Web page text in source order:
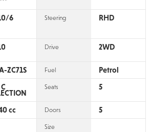
6 Steering RHD
Drive 2WD
ZC71S Fuel Petrol
Seats 5
cc Doors 5
Size